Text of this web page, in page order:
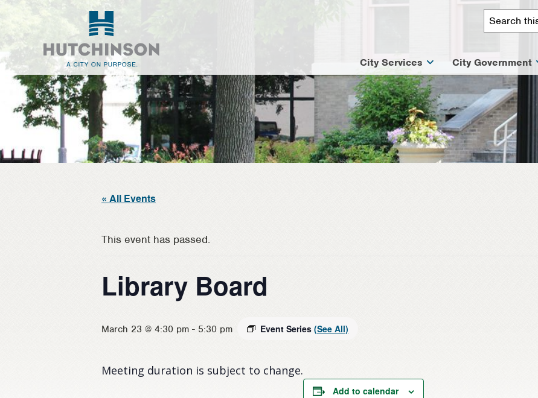
Skip
main
content
Skip
footer
City Services City Government
« All Events
This event has passed.
Library Board
March 23 @ 4:30 pm - 5:30 pm Event Series (See All)
Meeting duration is subject to change.
Add to calendar